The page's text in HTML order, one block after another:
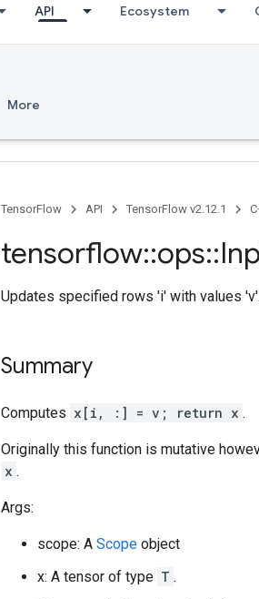
API Ecosystem
More
TensorFlow API TensorFlow v2.12.1
tensorflow::ops::
Updates specified rows 'i' with values 'v'.
Summary
Computes x[i, :] = v; return x .
Originally this function is mutative
x .
Args:
scope: A Scope object
x: A tensor of type T .